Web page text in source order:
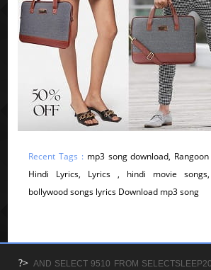
Recent Tags : mp3 song download,
Hindi Lyrics, Lyrics , hindi movie songs,
bollywood songs lyrics Download mp3 song
?> AND SELECT 9510 FROM